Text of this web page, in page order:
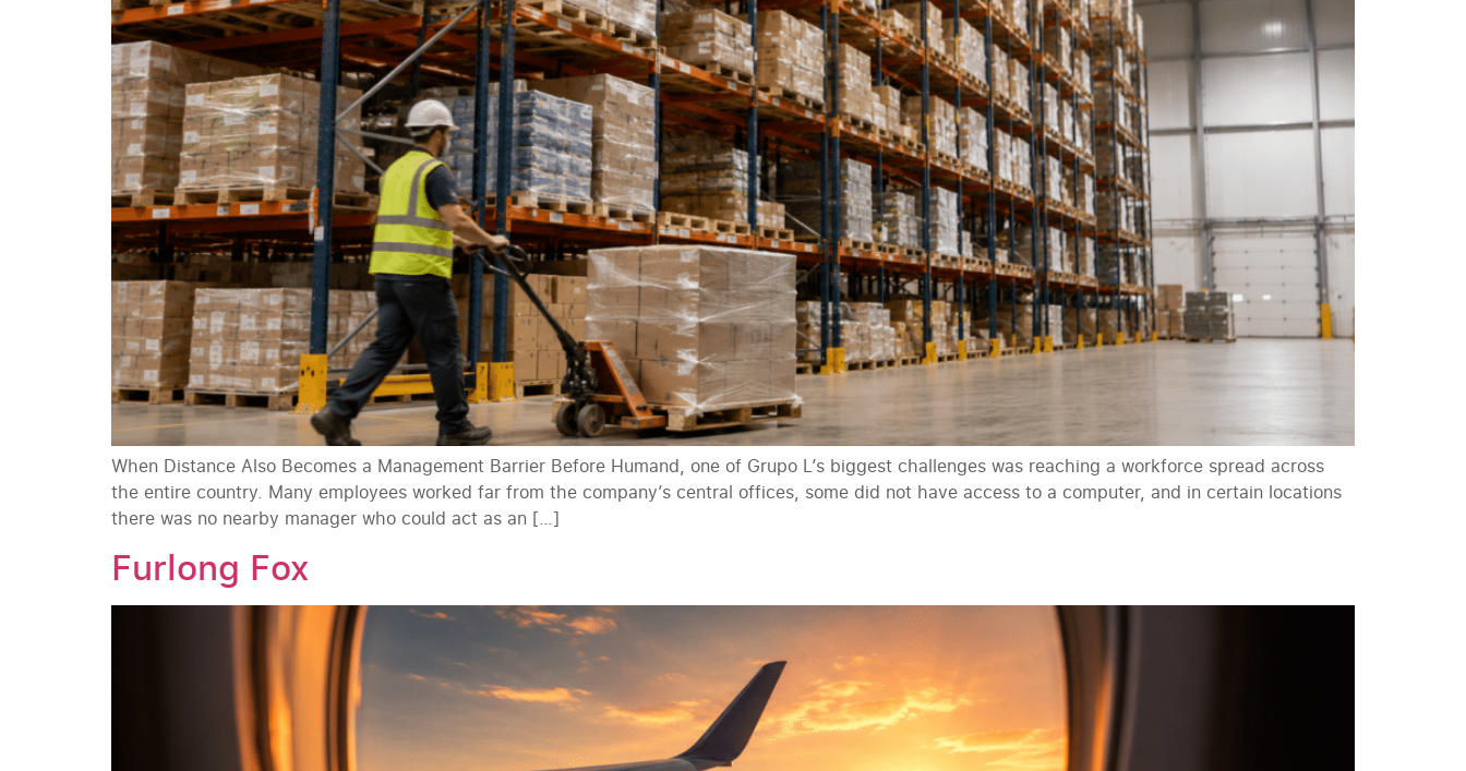
When Distance Also Becomes a Management Barrier Before Humand, one of Grupo L’s biggest challenges was reaching a workforce spread across
the entire country. Many employees worked far from the company’s central offices, some did not have access to a computer, and in certain locations
there was no nearby manager who could act as an […]
Furlong Fox